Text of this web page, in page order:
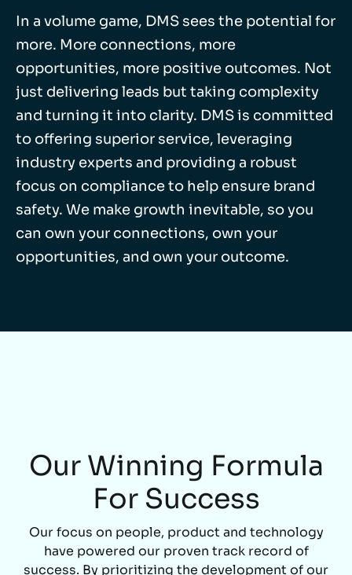
In a volume game, DMS sees the potential for
more. More connections, more
opportunities, more positive outcomes. Not
just delivering leads but taking complexity
and turning it into clarity. DMS is committed
to offering superior service, leveraging
industry experts and providing a robust
focus on compliance to help ensure brand
safety. We make growth inevitable, so you
can own your connections, own your
opportunities, and own your outcome.
Our Winning Formula
For Success
Our focus on people, product and technology
have powered our proven track record of
success. By prioritizing the development of our